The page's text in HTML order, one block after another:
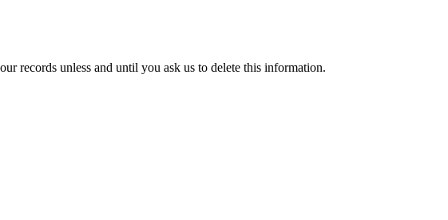
records unless and until you ask us to delete this information.